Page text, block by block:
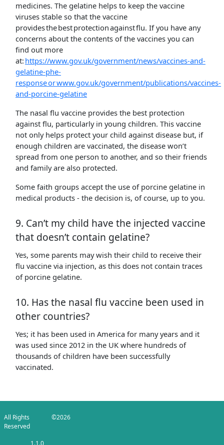
medicines. The gelatine helps to keep the vaccine
viruses stable so that the vaccine
provides the best protection against flu. If you have any
concerns about the contents of the vaccines you can
find out more
at: https://www.gov.uk/government/news/vaccines-and-
gelatine-phe-
response or www.gov.uk/government/publications/vaccines-
and-porcine-gelatine
The nasal flu vaccine provides the best protection
against flu, particularly in young children. This vaccine
not only helps protect your child against disease but, if
enough children are vaccinated, the disease won’t
spread from one person to another, and so their friends
and family are also protected.
Some faith groups accept the use of porcine gelatine in
medical products - the decision is, of course, up to you.
9. Can’t my child have the injected vaccine
that doesn’t contain gelatine?
Yes, some parents may wish their child to receive their
flu vaccine via injection, as this does not contain traces
of porcine gelatine.
10. Has the nasal flu vaccine been used in
other countries?
Yes; it has been used in America for many years and it
was used since 2012 in the UK where hundreds of
thousands of children have been successfully
vaccinated.
All Rights
Reserved
©2026
1.1.0